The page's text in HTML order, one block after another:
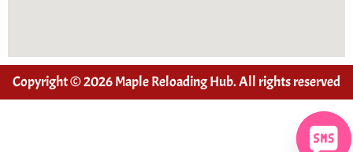
Copyright © 2026 Maple Reloading Hub. All rights reserved